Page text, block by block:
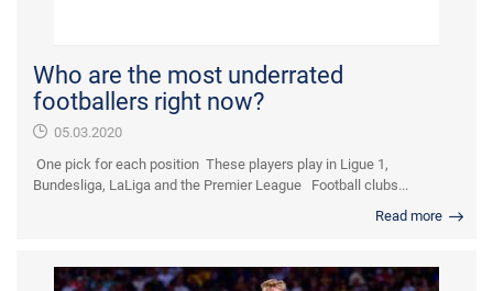
Who are the most underrated
footballers right now?
05.03.2020
One pick for each position These players play in Ligue 1,
Bundesliga, LaLiga and the Premier League Football clubs...
Read more